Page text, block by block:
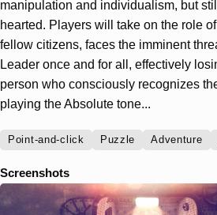
manipulation and individualism, but
hearted. Players will take on the role
fellow citizens, faces the imminent
Leader once and for all, effectively
person who consciously recognizes
playing the Absolute tone...
Point-and-click Puzzle Adventure
Screenshots